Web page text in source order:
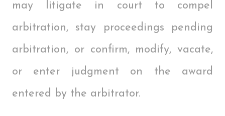
may litigate in court to compel
arbitration, stay proceedings pending
arbitration, or confirm, modify, vacate,
or enter judgment on the award
entered by the arbitrator.